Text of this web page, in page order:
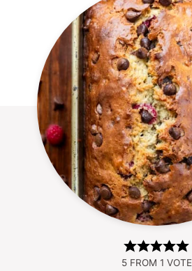
5FROM 1 VOTE